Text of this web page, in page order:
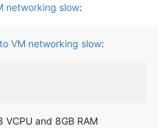
networking slow:
VM networking slow:
VCPU and 8GB RAM